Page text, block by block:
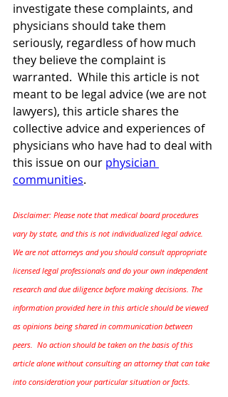
investigate these complaints, and
physicians should take them
seriously, regardless of how much
they believe the complaint is
warranted.  While this article is not
meant to be legal advice (we are not
lawyers), this article shares the
collective advice and experiences of
physicians who have had to deal with
this issue on our physician
communities.
Disclaimer: Please note that medical board procedures
vary by state, and this is not individualized legal advice.
We are not attorneys and you should consult appropriate
licensed legal professionals and do your own independent
research and due diligence before making decisions. The
information provided here in this article should be viewed
as opinions being shared in communication between
peers.  No action should be taken on the basis of this
article alone without consulting an attorney that can take
into consideration your particular situation or facts.